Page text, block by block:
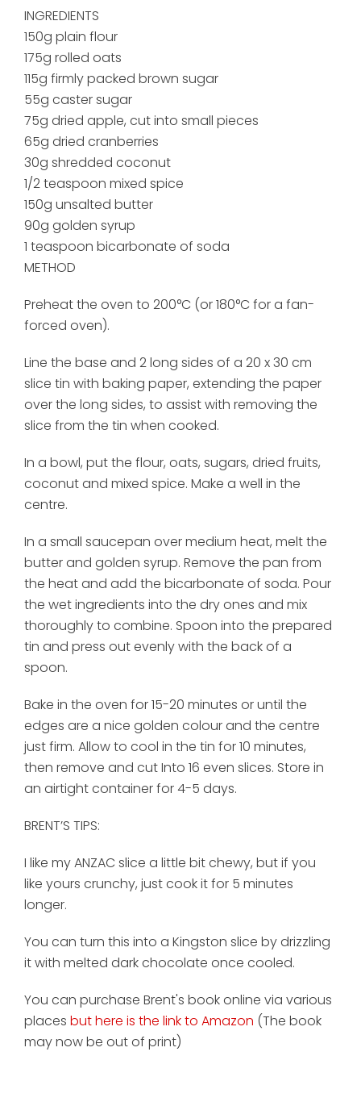
INGREDIENTS
150g plain flour
175g rolled oats
115g firmly packed brown sugar
55g caster sugar
75g dried apple, cut into small pieces
65g dried cranberries
30g shredded coconut
1/2 teaspoon mixed spice
150g unsalted butter
90g golden syrup
1 teaspoon bicarbonate of soda
METHOD
Preheat the oven to 200°C (or 180°C for a fan-
forced oven).
Line the base and 2 long sides of a 20 x 30 cm
slice tin with baking paper, extending the paper
over the long sides, to assist with removing the
slice from the tin when cooked.
In a bowl, put the flour, oats, sugars, dried fruits,
coconut and mixed spice. Make a well in the
centre.
In a small saucepan over medium heat, melt the
butter and golden syrup. Remove the pan from
the heat and add the bicarbonate of soda. Pour
the wet ingredients into the dry ones and mix
thoroughly to combine. Spoon into the prepared
tin and press out evenly with the back of a
spoon.
Bake in the oven for 15-20 minutes or until the
edges are a nice golden colour and the centre
just firm. Allow to cool in the tin for 10 minutes,
then remove and cut Into 16 even slices. Store in
an airtight container for 4-5 days.
BRENT’S TIPS:
I like my ANZAC slice a little bit chewy, but if you
like yours crunchy, just cook it for 5 minutes
longer.
You can turn this into a Kingston slice by drizzling
it with melted dark chocolate once cooled.
You can purchase Brent's book online via various
places but here is the link to Amazon (The book
may now be out of print)